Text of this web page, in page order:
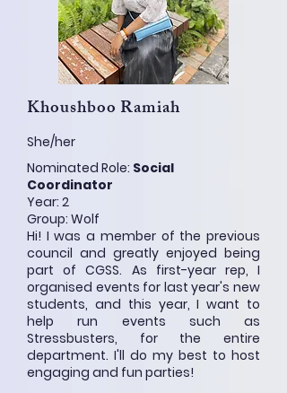
Khoushboo Ramiah
She/her
Nominated Role: Social
Coordinator
Year: 2
Group: Wolf
Hi! I was a member of the previous
council and greatly enjoyed being
part of CGSS. As first-year rep, I
organised events for last year's new
students, and this year, I want to
help run events such as
Stressbusters, for the entire
department. I'll do my best to host
engaging and fun parties!